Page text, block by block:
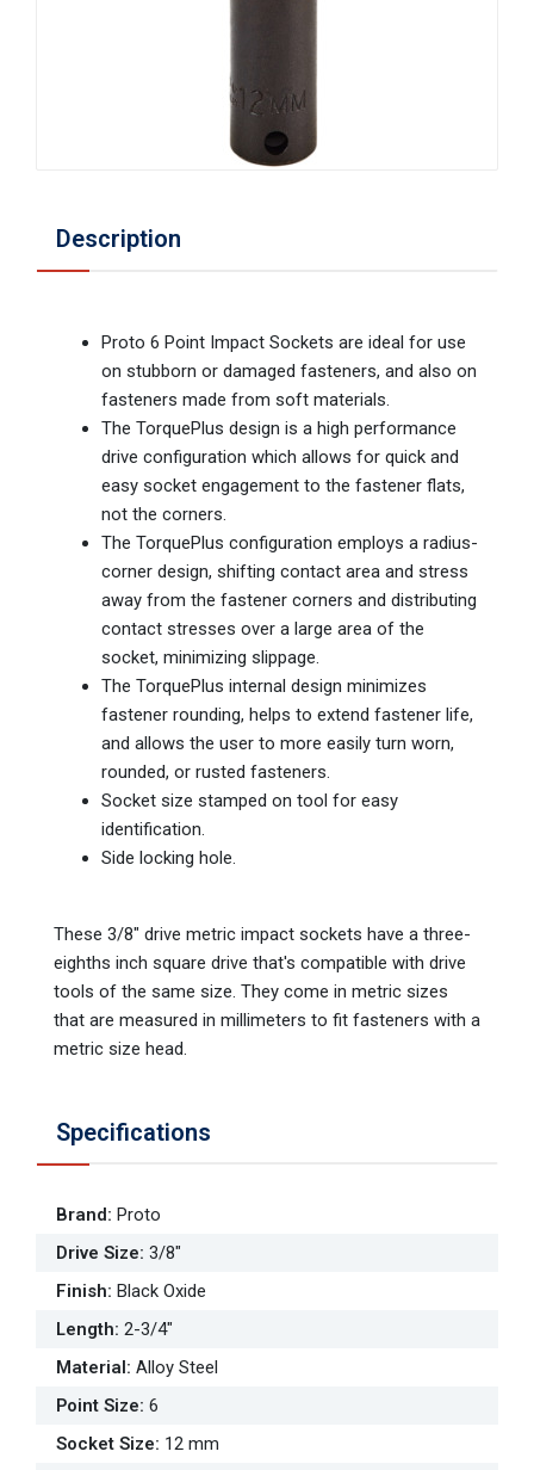
Description
Proto 6 Point Impact Sockets are ideal for use
on stubborn or damaged fasteners, and also on
fasteners made from soft materials.
The TorquePlus design is a high performance
drive configuration which allows for quick and
easy socket engagement to the fastener flats,
not the corners.
The TorquePlus configuration employs a radius-
corner design, shifting contact area and stress
away from the fastener corners and distributing
contact stresses over a large area of the
socket, minimizing slippage.
The TorquePlus internal design minimizes
fastener rounding, helps to extend fastener life,
and allows the user to more easily turn worn,
rounded, or rusted fasteners.
Socket size stamped on tool for easy
identification.
Side locking hole.
These 3/8" drive metric impact sockets have a three-
eighths inch square drive that's compatible with drive
tools of the same size. They come in metric sizes
that are measured in millimeters to fit fasteners with a
metric size head.
Specifications
Brand: Proto
Drive Size: 3/8"
Finish: Black Oxide
Length: 2-3/4"
Material: Alloy Steel
Point Size: 6
Socket Size: 12 mm